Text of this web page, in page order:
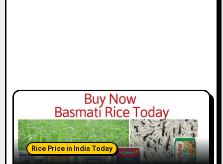
Rice Price in India Today